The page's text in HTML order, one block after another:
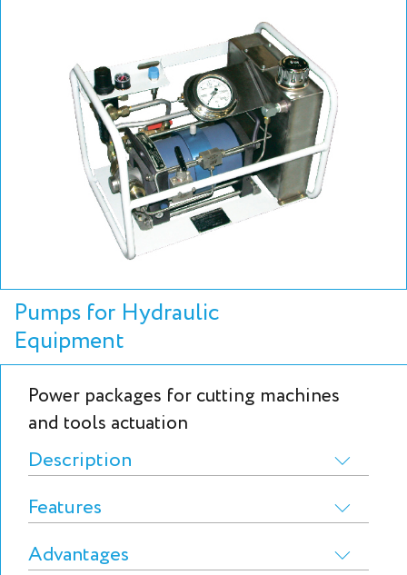
Pumps for Hydraulic
Equipment
Power packages for cutting machines
and tools actuation
Description
Features
Advantages